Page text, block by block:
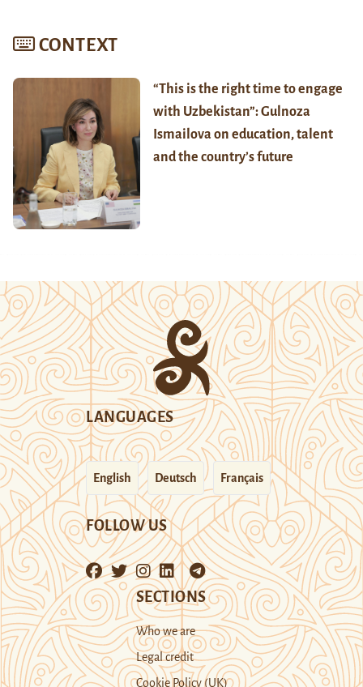
CONTEXT
“This is the right time to engage
with Uzbekistan”: Gulnoza
Ismailova on education, talent
and the country’s future
LANGUAGES
English Deutsch Français
FOLLOW US
SECTIONS
Who we are
Legal credit
Cookie Policy (UK)